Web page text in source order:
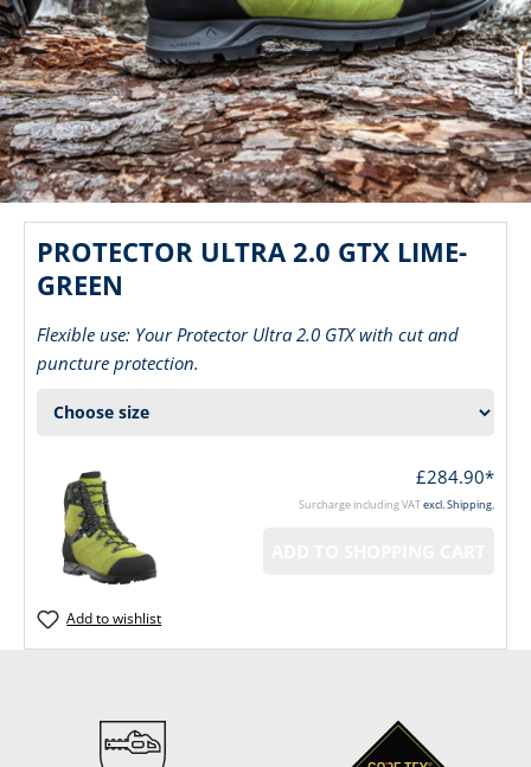
PROTECTOR ULTRA 2.0 GTX LIME-
GREEN
Flexible use: Your Protector Ultra 2.0 GTX with cut and
puncture protection.
£284.90*
Surcharge including VATexcl. Shipping.
Add to wishlist